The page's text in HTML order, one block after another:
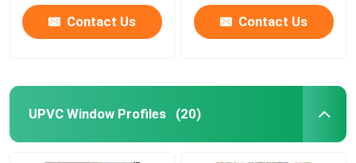
Contact Us Contact Us
UPVC Window Profiles (20)